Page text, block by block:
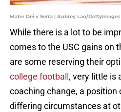
Mater Dei v Serra | Aubrey Lao/GettyImages
While there is a lot to be
comes to the USC gains on
are some reserving their
college football , very little is
coaching change, a position
differing circumstances at